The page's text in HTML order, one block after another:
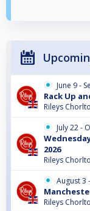
June 9 -
Rack Up
Rileys
July 22 -
2026
Rileys
August 3
Rileys